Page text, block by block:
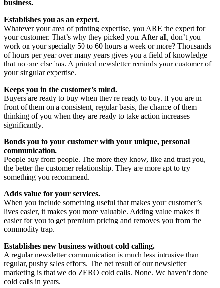
business.
Establishes you as an expert.
Whatever your area of printing expertise, you ARE the expert for
your customer. That’s why they picked you. After all, don’t you
work on your specialty 50 to 60 hours a week or more? Thousands
of hours per year over many years gives you a field of knowledge
that no one else has. A printed newsletter reminds your customer of
your singular expertise.
Keeps you in the customer’s mind.
Buyers are ready to buy when they're ready to buy. If you are in
front of them on a consistent, regular basis, the chance of them
thinking of you when they are ready to take action increases
significantly.
Bonds you to your customer with your unique, personal
communication.
People buy from people. The more they know, like and trust you,
the better the customer relationship. They are more apt to try
something you recommend.
Adds value for your services.
When you include something useful that makes your customer’s
lives easier, it makes you more valuable. Adding value makes it
easier for you to get premium pricing and removes you from the
commodity trap.
Establishes new business without cold calling.
A regular newsletter communication is much less intrusive than
regular, pushy sales efforts. The net result of our newsletter
marketing is that we do ZERO cold calls. None. We haven’t done
cold calls in years.